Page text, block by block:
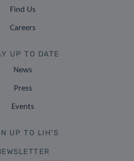
Find Us
Careers
UP TO DATE
News
Press
Events
UP TO LIH'S